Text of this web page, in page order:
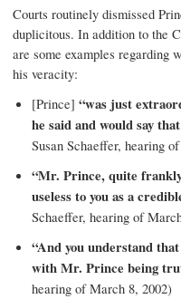
Courts routinely dismissed
duplicitous. In addition to the
are some examples regarding
his veracity:
[Prince] “was just
he said and would say
Susan Schaeffer, hearing
“Mr. Prince, quite
useless to you as a
Schaeffer, hearing of
“And you understand
with Mr. Prince being
hearing of March 8, 2002)